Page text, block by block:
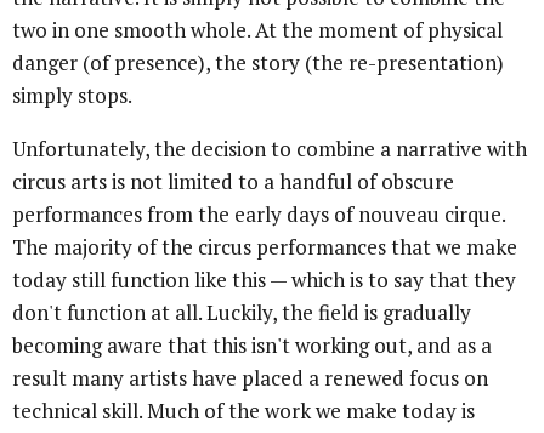
two in one smooth whole. At the moment of physical
danger (of presence), the story (the re-presentation)
simply stops.
Unfortunately, the decision to combine a narrative with
circus arts is not limited to a handful of obscure
performances from the early days of nouveau cirque.
The majority of the circus performances that we make
today still function like this — which is to say that they
don't function at all. Luckily, the field is gradually
becoming aware that this isn't working out, and as a
result many artists have placed a renewed focus on
technical skill. Much of the work we make today is